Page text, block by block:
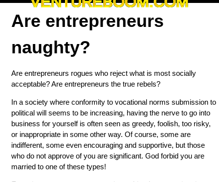
Are entrepreneurs
naughty?
Are entrepreneurs rogues who reject what is most socially
acceptable? Are entrepreneurs the true rebels?
In a society where conformity to vocational norms submission to
political will seems to be increasing, having the nerve to go into
business for yourself is often seen as greedy, foolish, too risky,
or inappropriate in some other way. Of course, some are
indifferent, some even encouraging and supportive, but those
who do not approve of you are significant. God forbid you are
married to one of these types!